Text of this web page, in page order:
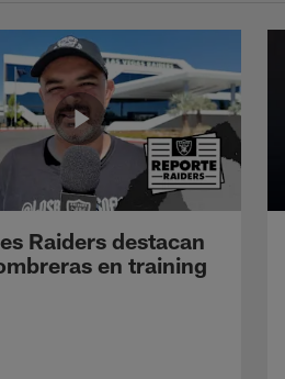
Raiders destacan
en training